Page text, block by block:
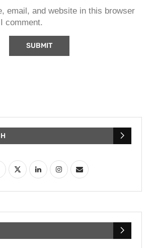
email, and website in this browser
comment.